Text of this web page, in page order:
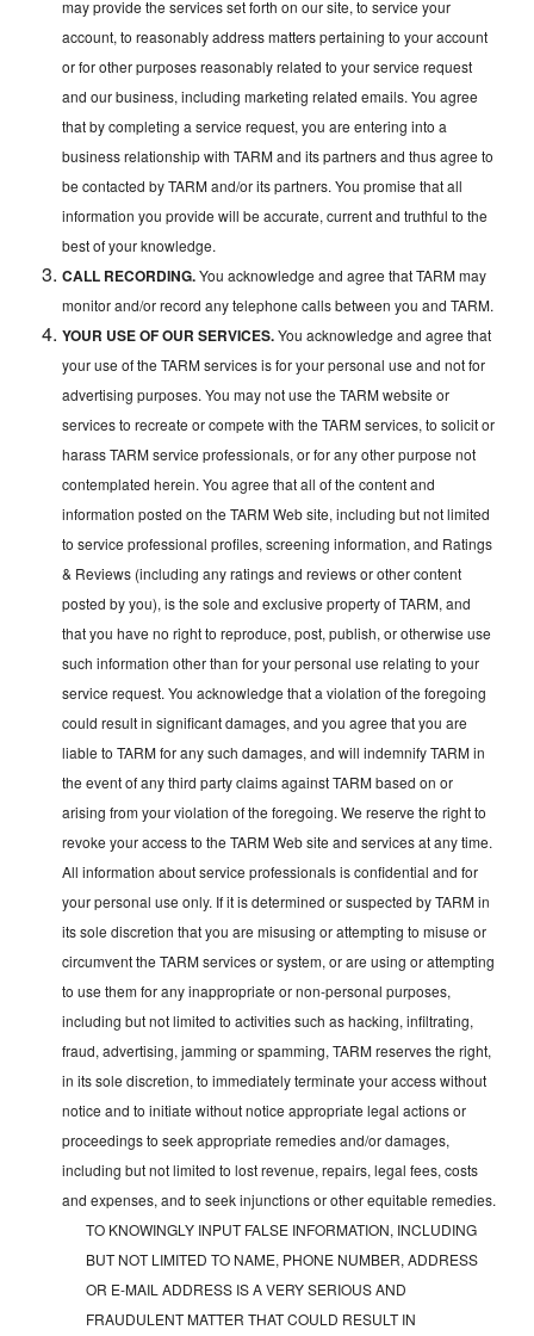
may provide the services set forth on our site, to service your
account, to reasonably address matters pertaining to your account
or for other purposes reasonably related to your service request
and our business, including marketing related emails. You agree
that by completing a service request, you are entering into a
business relationship with TARM and its partners and thus agree to
be contacted by TARM and/or its partners. You promise that all
information you provide will be accurate, current and truthful to the
best of your knowledge.
CALL RECORDING.You acknowledge and agree that TARM may
monitor and/or record any telephone calls between you and TARM.
YOUR USE OF OUR SERVICES.You acknowledge and agree that
your use of the TARM services is for your personal use and not for
advertising purposes. You may not use the TARM website or
services to recreate or compete with the TARM services, to solicit or
harass TARM service professionals, or for any other purpose not
contemplated herein. You agree that all of the content and
information posted on the TARM Web site, including but not limited
to service professional profiles, screening information, and Ratings
& Reviews (including any ratings and reviews or other content
posted by you), is the sole and exclusive property of TARM, and
that you have no right to reproduce, post, publish, or otherwise use
such information other than for your personal use relating to your
service request. You acknowledge that a violation of the foregoing
could result in significant damages, and you agree that you are
liable to TARM for any such damages, and will indemnify TARM in
the event of any third party claims against TARM based on or
arising from your violation of the foregoing. We reserve the right to
revoke your access to the TARM Web site and services at any time.
All information about service professionals is confidential and for
your personal use only. If it is determined or suspected by TARM in
its sole discretion that you are misusing or attempting to misuse or
circumvent the TARM services or system, or are using or attempting
to use them for any inappropriate or non-personal purposes,
including but not limited to activities such as hacking, infiltrating,
fraud, advertising, jamming or spamming, TARM reserves the right,
in its sole discretion, to immediately terminate your access without
notice and to initiate without notice appropriate legal actions or
proceedings to seek appropriate remedies and/or damages,
including but not limited to lost revenue, repairs, legal fees, costs
and expenses, and to seek injunctions or other equitable remedies.
TO KNOWINGLY INPUT FALSE INFORMATION, INCLUDING
BUT NOT LIMITED TO NAME, PHONE NUMBER, ADDRESS
OR E-MAIL ADDRESS IS A VERY SERIOUS AND
FRAUDULENT MATTER THAT COULD RESULT IN